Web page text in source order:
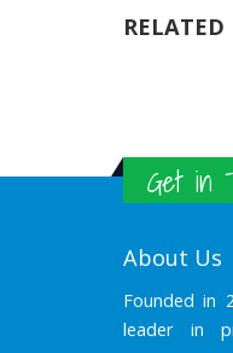
RELATED
Get in
About Us
Founded in
leader in